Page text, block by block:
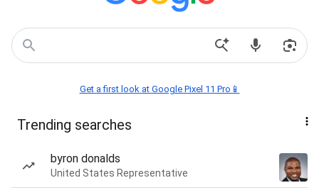
Get a first look at Google Pixel 11 Pro📱
Trending searches
byron donalds
United States Representative